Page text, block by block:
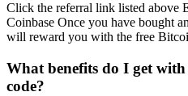
Click the referral link listed above
Coinbase Once you have bought
will reward you with the free
What benefits do I get
code?